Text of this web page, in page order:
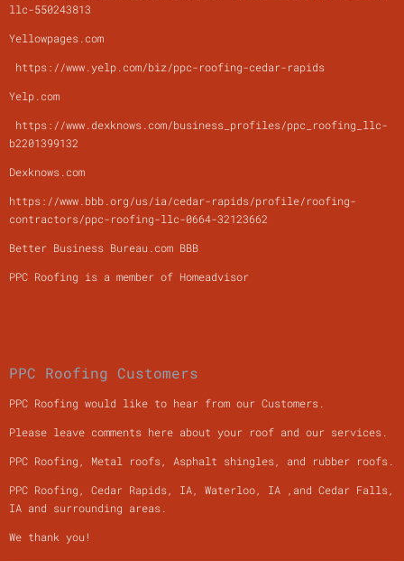
llc-550243813
Yellowpages.com
https://www.yelp.com/biz/ppc-roofing-cedar-rapids
Yelp.com
https://www.dexknows.com/business_profiles/ppc_roofing_llc-
b2201399132
Dexknows.com
https://www.bbb.org/us/ia/cedar-rapids/profile/roofing-
contractors/ppc-roofing-llc-0664-32123662
Better Business Bureau.com BBB
PPC Roofing is a member of Homeadvisor
PPC Roofing Customers
PPC Roofing would like to hear from our Customers.
Please leave comments here about your roof and our services.
PPC Roofing, Metal roofs, Asphalt shingles, and rubber roofs.
PPC Roofing, Cedar Rapids, IA, Waterloo, IA ,and Cedar Falls,
IA and surrounding areas.
We thank you!